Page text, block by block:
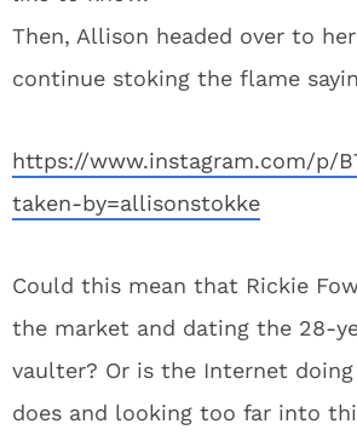
Then, Allison headed over to
continue stoking the flame
https://www.instagram.com/p/
taken-by=allisonstokke
Could this mean that Rickie
the market and dating the 28-
vaulter? Or is the Internet
does and looking too far into